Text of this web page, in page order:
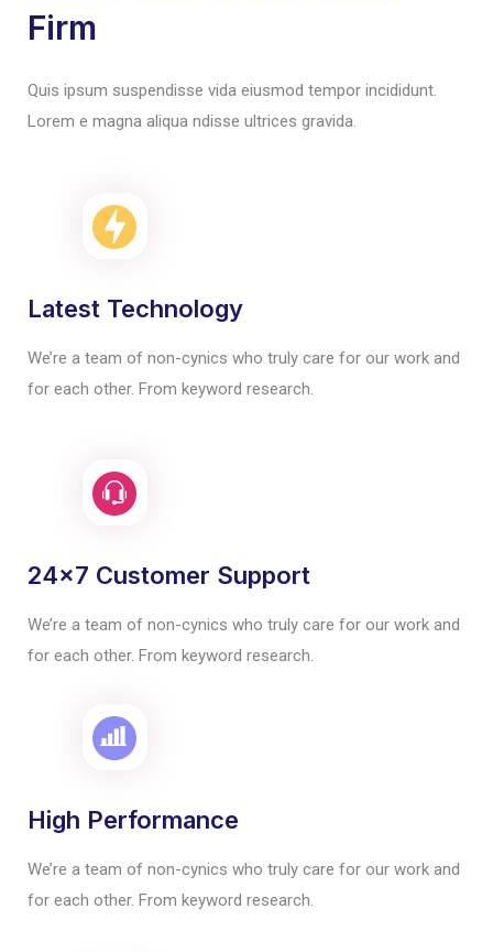
Firm
Quis ipsum suspendisse vida eiusmod tempor incididunt.
Lorem e magna aliqua ndisse ultrices gravida.
Latest Technology
We’re a team of non-cynics who truly care for our work and
for each other. From keyword research.
24x7 Customer Support
We’re a team of non-cynics who truly care for our work and
for each other. From keyword research.
High Performance
We’re a team of non-cynics who truly care for our work and
for each other. From keyword research.